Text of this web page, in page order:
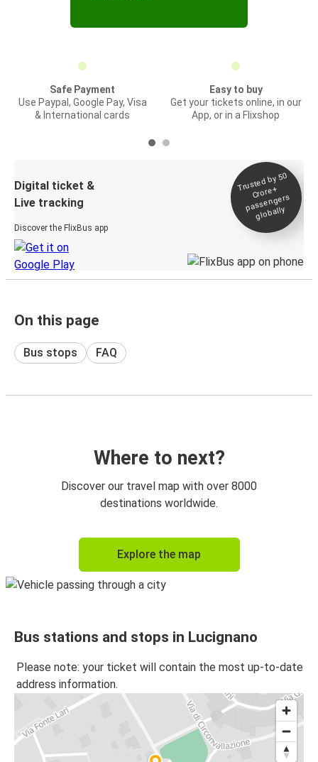
Safe Payment
Use Paypal, Google Pay, Visa
& International cards
Easy to buy
Get your tickets online, in our
App, or in a Flixshop
Digital ticket &
Live tracking
Discover the FlixBus app
Trusted by 50
Crore+
passengers
globally
On this page
Bus stops FAQ
Where to next?
Discover our travel map with over 8000
destinations worldwide.
Explore the map
Bus stations and stops in Lucignano
Please note: your ticket will contain the most up-to-date
address information.